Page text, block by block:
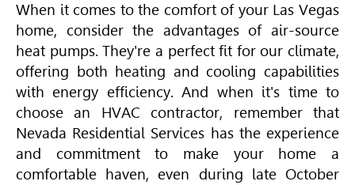
When it comes to the comfort of your Las Vegas
home, consider the advantages of air-source
heat pumps. They're a perfect fit for our climate,
offering both heating and cooling capabilities
with energy efficiency. And when it's time to
choose an HVAC contractor, remember that
Nevada Residential Services has the experience
and commitment to make your home a
comfortable haven, even during late October